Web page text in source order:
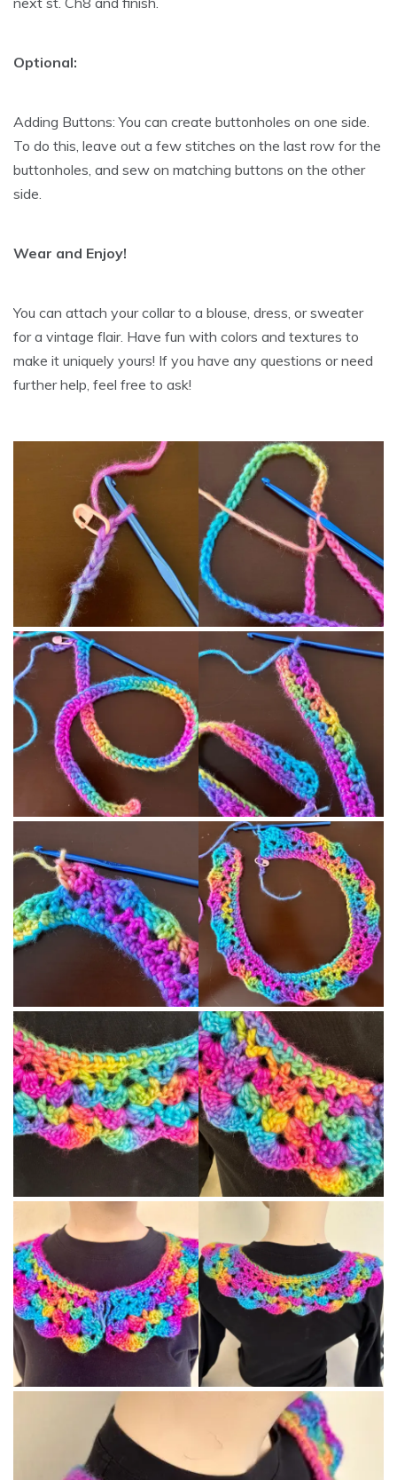
Optional:
Adding Buttons: You can create buttonholes on one side.
To do this, leave out a few stitches on the last row for the
buttonholes, and sew on matching buttons on the other
side.
Wear and Enjoy!
You can attach your collar to a blouse, dress, or sweater
for a vintage flair. Have fun with colors and textures to
make it uniquely yours! If you have any questions or need
further help, feel free to ask!